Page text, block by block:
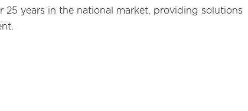
25 years in the national market, providing solutions